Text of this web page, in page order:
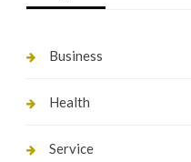
Business
Health
Service